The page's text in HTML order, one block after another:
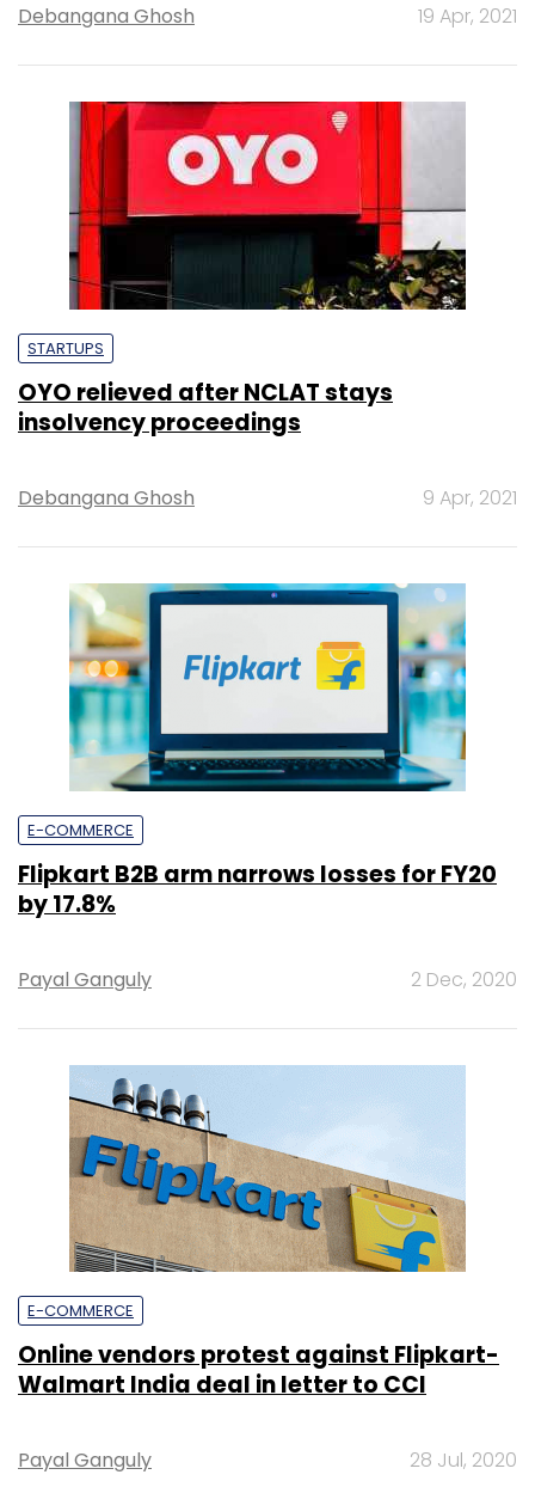
Debangana Ghosh 19 Apr, 2021
STARTUPS
OYO relieved after NCLAT stays
insolvency proceedings
Debangana Ghosh 9 Apr, 2021
E-COMMERCE
Flipkart B2B arm narrows losses for FY20
by 17.8%
Payal Ganguly 2 Dec, 2020
E-COMMERCE
Online vendors protest against Flipkart-
Walmart India deal in letter to CCI
Payal Ganguly 28 Jul, 2020